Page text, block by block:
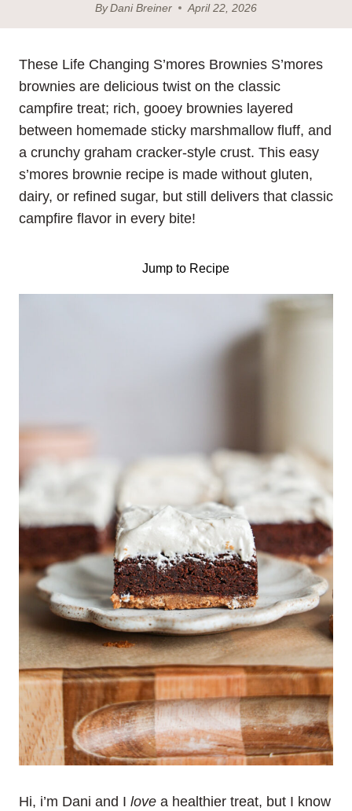
ByDani Breiner April 22, 2026
These Life Changing S’mores Brownies S’mores
brownies are delicious twist on the classic
campfire treat; rich, gooey brownies layered
between homemade sticky marshmallow fluff, and
a crunchy graham cracker-style crust. This easy
s’mores brownie recipe is made without gluten,
dairy, or refined sugar, but still delivers that classic
campfire flavor in every bite!
Jump to Recipe
Hi, i’m Dani and I love a healthier treat, but I know